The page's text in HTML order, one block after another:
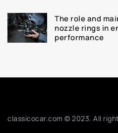
The role and
nozzle rings in
performance
classicocar.com © 2023. All